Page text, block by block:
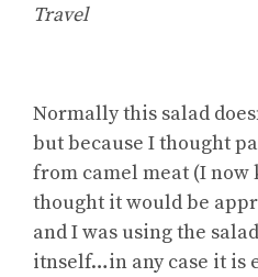
Travel
Normally this salad
but because I thought
from camel meat (I now
thought it would be
and I was using the
itnself…in any case it is